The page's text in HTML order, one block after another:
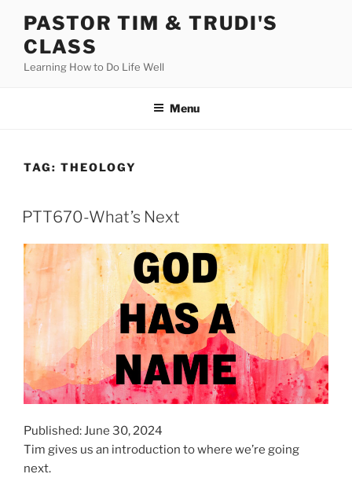
content
PASTOR TIM & TRUDI'S
CLASS
Learning How to Do Life Well
Menu
TAG: THEOLOGY
PTT670-What’s Next
Published: June 30, 2024
Tim gives us an introduction to where we’re going
next.